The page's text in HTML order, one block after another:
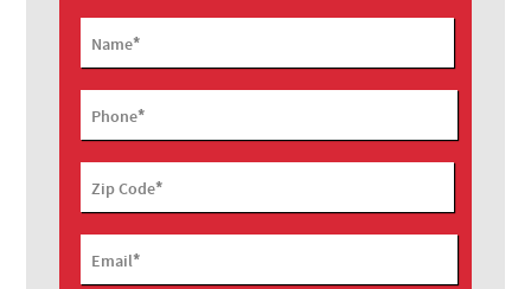
Name*
Phone*
Zip Code*
Email*